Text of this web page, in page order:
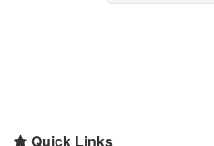
Quick Links